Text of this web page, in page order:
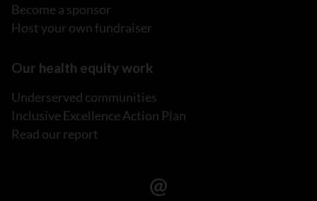
Become a sponsor
Host your own fundraiser
Our health equity work
Underserved communities
Inclusive Excellence Action Plan
Read our report